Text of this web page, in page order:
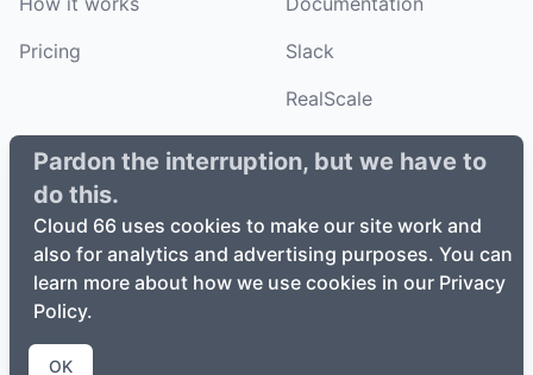
Pardon the interruption, but we have to
do this.
Cloud 66 uses cookies to make our site work and
also for analytics and advertising purposes. You can
learn more about how we use cookies in our Privacy
Policy.
OK
Pricing
Slack
RealScale
©2026Cloud66, Inc. All rights reserved. ·